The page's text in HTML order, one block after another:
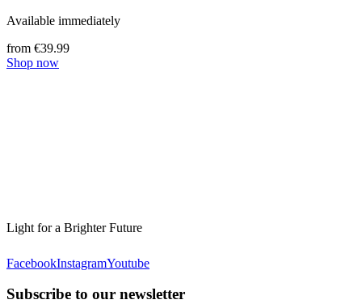
Available immediately
from €39.99
Shop now
Light for a Brighter Future
FacebookInstagramYoutube
Subscribe to our newsletter